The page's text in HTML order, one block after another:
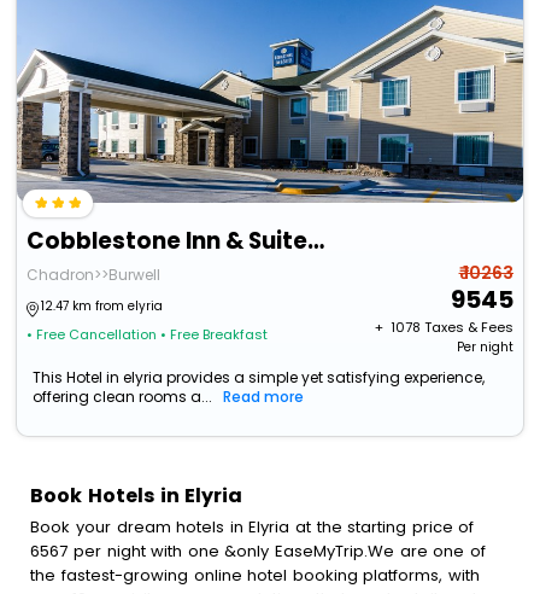
Cobblestone Inn & Suites - Ord
Chadron>>Burwell
12.47 km from elyria
• Free Cancellation • Free Breakfast
₹ 10263
9545
+ ₹ 1078 Taxes & Fees
Per night
This Hotel in elyria provides a simple yet satisfying experience,
offering clean rooms a...
Read more
Book Hotels in Elyria
Book your dream hotels in Elyria at the starting price of
6567 per night with one &only EaseMyTrip.We are one of
the fastest-growing online hotel booking platforms, with